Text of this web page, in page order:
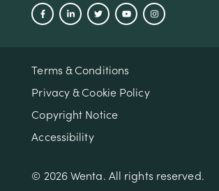
Terms & Conditions
Privacy & Cookie Policy
Copyright Notice
Accessibility
© 2026 Wenta. All rights reserved.